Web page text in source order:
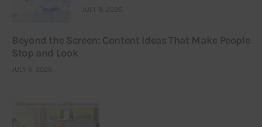
JULY 9, 2026
Beyond the Screen: Content Ideas That Make People
Stop and Look
JULY 6, 2026